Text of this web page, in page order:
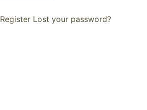
Register Lost your password?